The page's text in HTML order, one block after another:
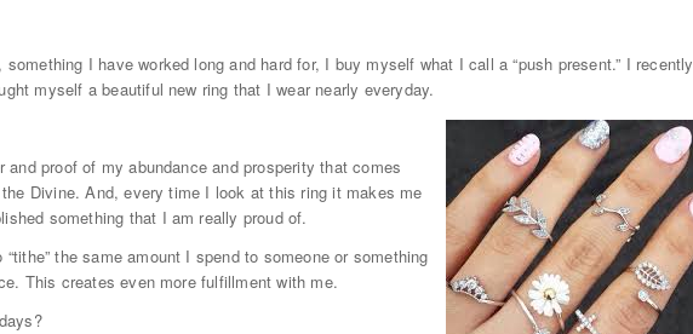
I have worked long and hard for, I buy myself what I call a “push present.” I recently
myself a beautiful new ring that I wear nearly everyday.
proof of my abundance and prosperity that comes
Divine. And, every time I look at this ring it makes me
something that I am really proud of.
the same amount I spend to someone or something
This creates even more fulfillment with me.